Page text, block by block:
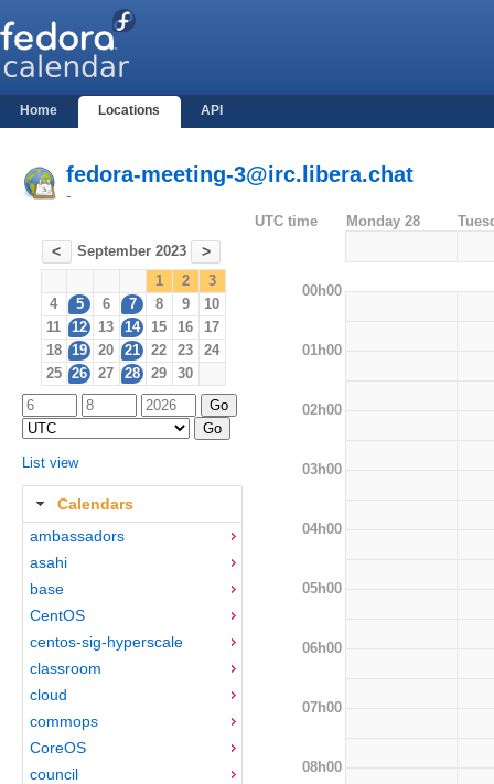
Home Locations API
fedora-meeting-3@irc.libera.chat
-
< September 2023 >
1 2
3
4
5 6 7 8 9
10
11
12 13 14 15 16
17
18
19 20 21 22 23
24
25
26 27 28 29 30
List view
Calendars
ambassadors
asahi
base
CentOS
centos-sig-hyperscale
classroom
cloud
commops
CoreOS
council
UTC time Monday 28
00h00
01h00
02h00
03h00
04h00
05h00
06h00
07h00
08h00